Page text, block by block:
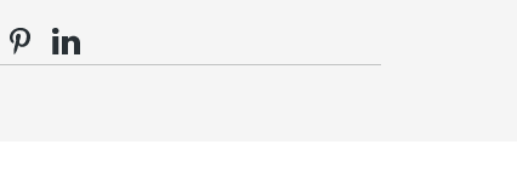
evenly over the pie.
Facebook
on X
Pin on Pinterest
Share on LinkedIn